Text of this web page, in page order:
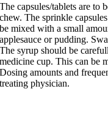
The capsules/tablets are to
chew. The sprinkle
be mixed with a small
applesauce or pudding.
The syrup should be
medicine cup. This can be
Dosing amounts and
treating physician.